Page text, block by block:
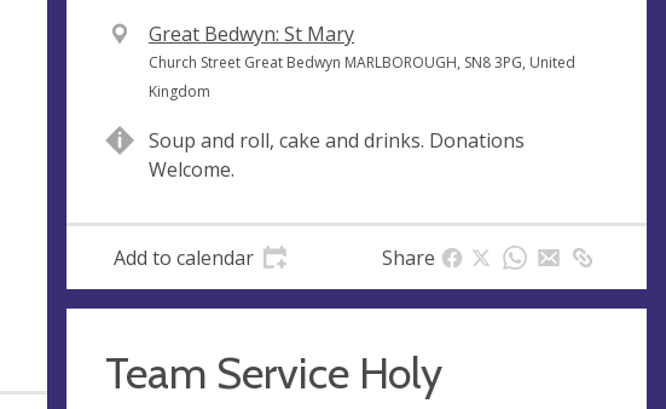
V
e
n
e
Great Bedwyn: St Mary
A
d
r
e
Church Street Great Bedwyn MARLBOROUGH, SN8 3PG, United
Kingdom
Soup and roll, cake and drinks. Donations
Welcome.
Add to calendar Share
Team Service Holy